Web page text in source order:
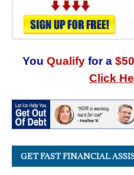
You Qualify for a
Click
GET FAST FINANCIAL